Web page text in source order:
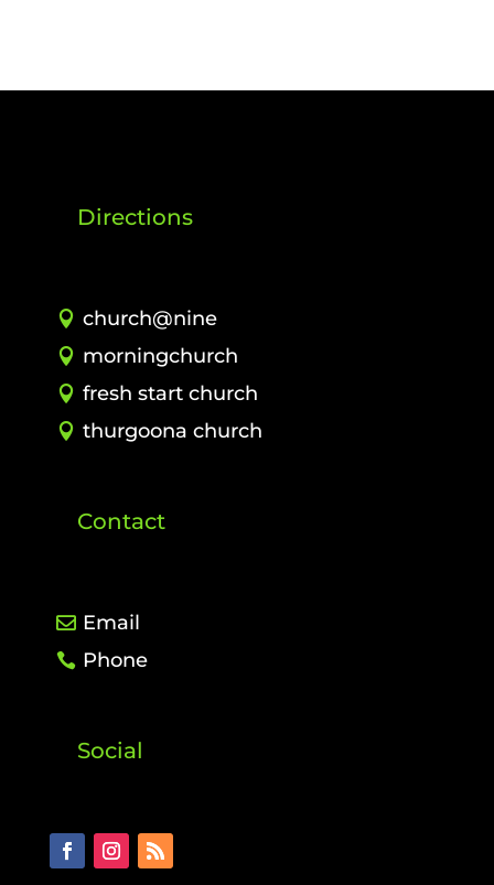
Directions
church@nine
morningchurch
fresh start church
thurgoona church
Contact
Email
Phone
Social